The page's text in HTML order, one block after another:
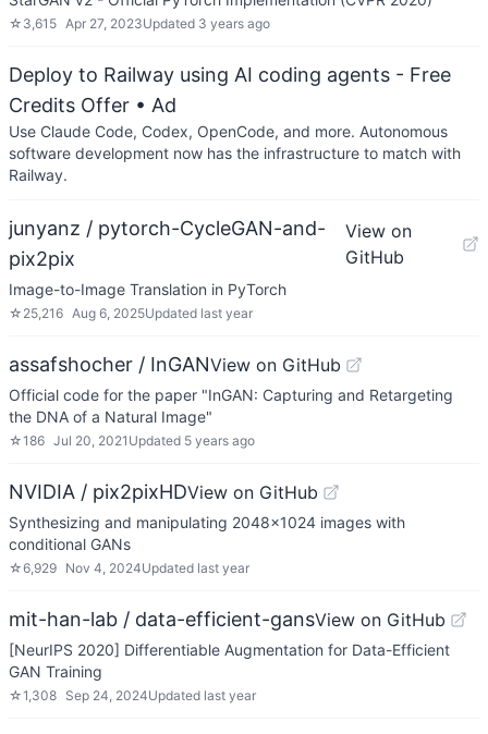
☆ 3,615 Apr 27, 2023Updated 3 years ago
Deploy to Railway using AI coding agents - Free
Credits Offer • Ad
Use Claude Code, Codex, OpenCode, and more. Autonomous
software development now has the infrastructure to match with
Railway.
junyanz / pytorch-CycleGAN-and-
pix2pix
View on
GitHub
Image-to-Image Translation in PyTorch
☆ 25,216 Aug 6, 2025Updated last year
assafshocher / InGANView on GitHub
Official code for the paper "InGAN: Capturing and Retargeting
the DNA of a Natural Image"
☆186 Jul 20, 2021 Updated 5 years ago
NVIDIA / pix2pixHDView on GitHub
Synthesizing and manipulating 2048x1024 images with
conditional GANs
☆6,929 Nov 4, 2024Updated last year
mit-han-lab / data-efficient-gansView on GitHub
[NeurIPS 2020] Differentiable Augmentation for Data-Efficient
GAN Training
☆1,308 Sep 24, 2024Updated last year